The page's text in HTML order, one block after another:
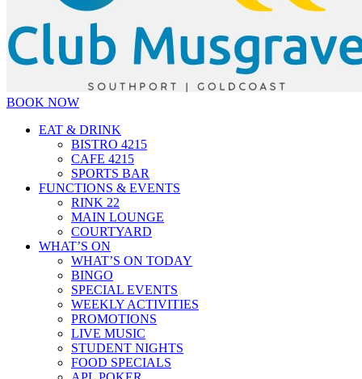
BOOK NOW
EAT & DRINK
BISTRO 4215
CAFE 4215
SPORTS BAR
FUNCTIONS & EVENTS
RINK 22
MAIN LOUNGE
COURTYARD
WHAT’S ON
WHAT’S ON TODAY
BINGO
SPECIAL EVENTS
WEEKLY ACTIVITIES
PROMOTIONS
LIVE MUSIC
STUDENT NIGHTS
FOOD SPECIALS